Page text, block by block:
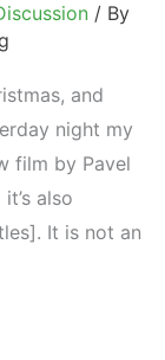
/ By
and
night my
film by Pavel
also
It is not an